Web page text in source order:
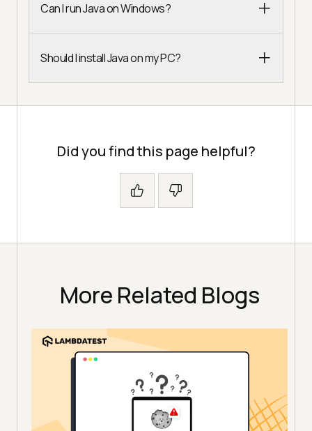
Can I run Java on Windows?
Should I install Java on my PC?
Did you find this page helpful?
More Related Blogs